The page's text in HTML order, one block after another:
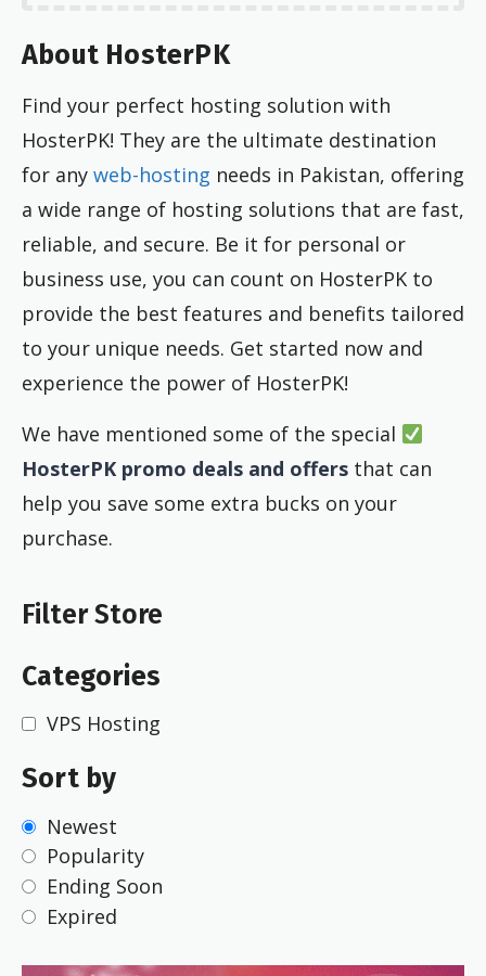
About HosterPK
Find your perfect hosting solution with
HosterPK! They are the ultimate destination
for any web-hosting needs in Pakistan, offering
a wide range of hosting solutions that are fast,
reliable, and secure. Be it for personal or
business use, you can count on HosterPK to
provide the best features and benefits tailored
to your unique needs. Get started now and
experience the power of HosterPK!
We have mentioned some of the special
HosterPK promo deals and offers that can
help you save some extra bucks on your
purchase.
Filter Store
Categories
VPS Hosting
Sort by
Newest
Popularity
Ending Soon
Expired